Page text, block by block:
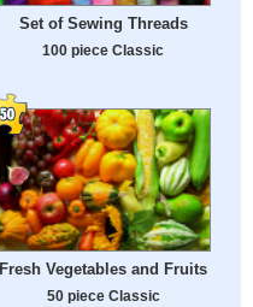
Set of Sewing Threads
100 piece Classic
Fresh Vegetables and Fruits
50 piece Classic